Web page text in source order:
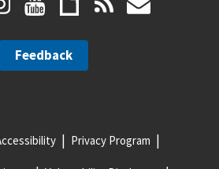
Feedback
Privacy Program